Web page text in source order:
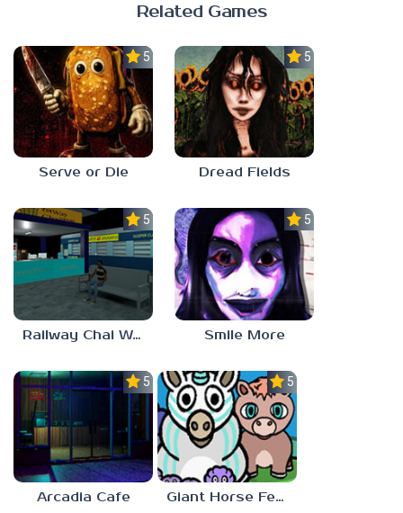
Related Games
5.0
Serve or Die
5.0
Dread Fields
5.0
Railway Chai Wala
5.0
Smile More
5.0
Arcadia Cafe
5.0
Giant Horse Feeding